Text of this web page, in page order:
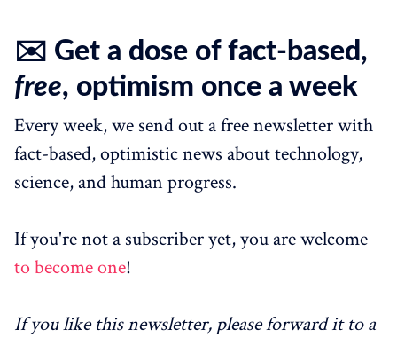
✉️ Get a dose of fact-based,
free, optimism once a week
Every week, we send out a free newsletter with
fact-based, optimistic news about technology,
science, and human progress.
If you're not a subscriber yet, you are welcome
to become one!
If you like this newsletter, please forward it to a